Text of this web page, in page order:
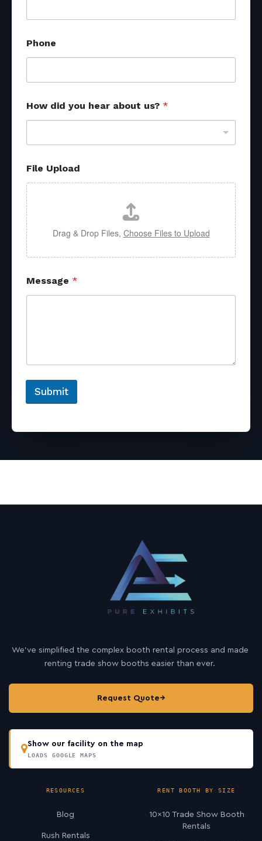
a
e
U
p
o
d
Phone
How did you hear about us? *
File Upload
Drag & Drop Files, Choose Files to Upload
Message *
Submit
We’ve simplified the complex booth rental process and made
renting trade show booths easier than ever.
Request Quote→
Show our facility on the map
LOADS GOOGLE MAPS
RESOURCES
Blog
Rush Rentals
RENT BOOTH BY SIZE
10×10 Trade Show Booth
Rentals